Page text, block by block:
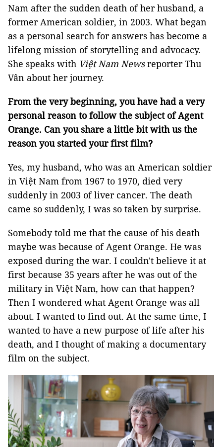
Nam after the sudden death of her husband, a
former American soldier, in 2003. What began
as a personal search for answers has become a
lifelong mission of storytelling and advocacy.
She speaks with Việt Nam Newsreporter Thu
Vân about her journey.
From the very beginning, you have had a very
personal reason to follow the subject of Agent
Orange. Can you share a little bit with us the
reason you started your first film?
Yes, my husband, who was an American soldier
in Việt Nam from 1967 to 1970, died very
suddenly in 2003 of liver cancer. The death
came so suddenly, I was so taken by surprise.
Somebody told me that the cause of his death
maybe was because of Agent Orange. He was
exposed during the war. I couldn't believe it at
first because 35 years after he was out of the
military in Việt Nam, how can that happen?
Then I wondered what Agent Orange was all
about. I wanted to find out. At the same time, I
wanted to have a new purpose of life after his
death, and I thought of making a documentary
film on the subject.